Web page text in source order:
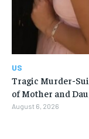
US
Tragic Murder-
of Mother and
August 6, 2026